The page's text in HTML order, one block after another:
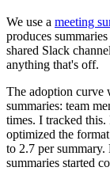
We use a meeting
produces
shared Slack
anything that's off.
The adoption curve
summaries: team
times. I tracked
optimized the
to 2.7 per summary.
summaries started